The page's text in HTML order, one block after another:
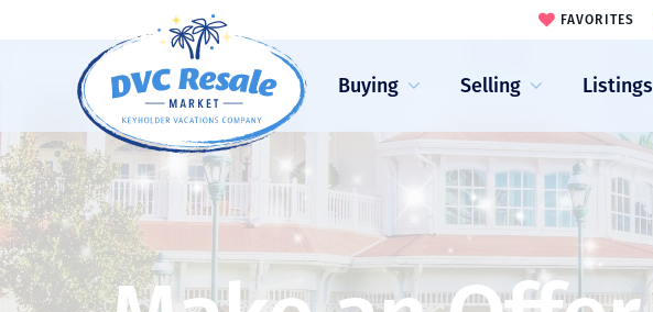
Buying Selling Listings
FAVORITES